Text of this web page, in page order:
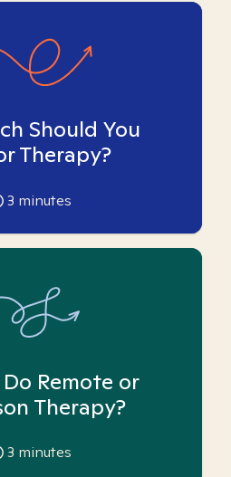
Should You
Therapy?
3 minutes
Remote or
Therapy?
3 minutes